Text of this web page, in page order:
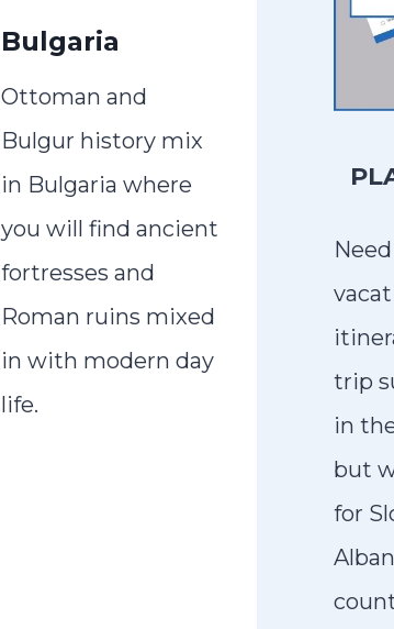
Bulgaria
Ottoman and
Bulgur history mix
in Bulgaria where
you will find ancient
fortresses and
Roman ruins mixed
in with modern day
life.
trip
in
but
for